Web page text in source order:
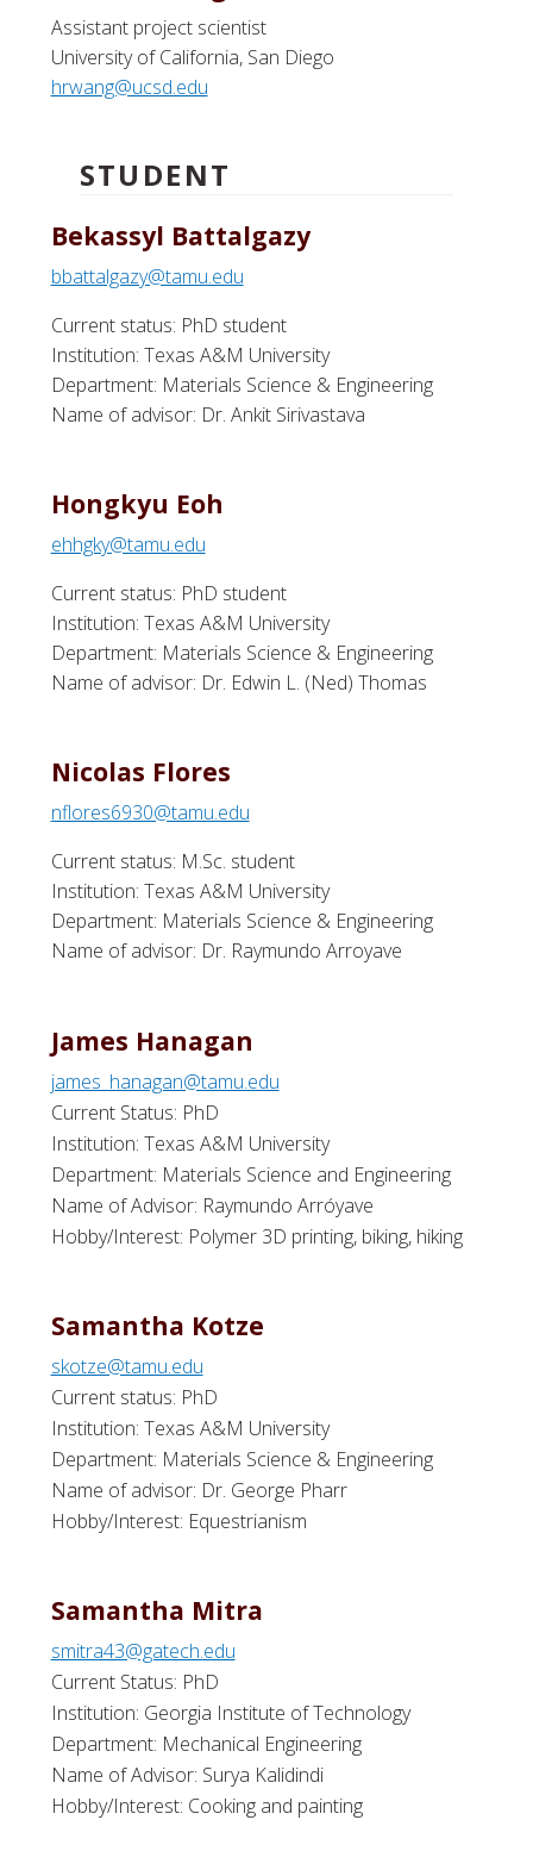
Assistant project scientist
University of California, San Diego
hrwang@ucsd.edu
STUDENT
Bekassyl Battalgazy
bbattalgazy@tamu.edu
Current status: PhD student
Institution: Texas A&M University
Department: Materials Science & Engineering
Name of advisor: Dr. Ankit Sirivastava
Hongkyu Eoh
ehhgky@tamu.edu
Current status: PhD student
Institution: Texas A&M University
Department: Materials Science & Engineering
Name of advisor: Dr. Edwin L. (Ned) Thomas
Nicolas Flores
nflores6930@tamu.edu
Current status: M.Sc. student
Institution: Texas A&M University
Department: Materials Science & Engineering
Name of advisor: Dr. Raymundo Arroyave
James Hanagan
james_hanagan@tamu.edu
Current Status: PhD
Institution: Texas A&M University
Department: Materials Science and Engineering
Name of Advisor: Raymundo Arróyave
Hobby/Interest: Polymer 3D printing, biking, hiking
Samantha Kotze
skotze@tamu.edu
Current status: PhD
Institution: Texas A&M University
Department: Materials Science & Engineering
Name of advisor: Dr. George Pharr
Hobby/Interest: Equestrianism
Samantha Mitra
smitra43@gatech.edu
Current Status: PhD
Institution: Georgia Institute of Technology
Department: Mechanical Engineering
Name of Advisor: Surya Kalidindi
Hobby/Interest: Cooking and painting